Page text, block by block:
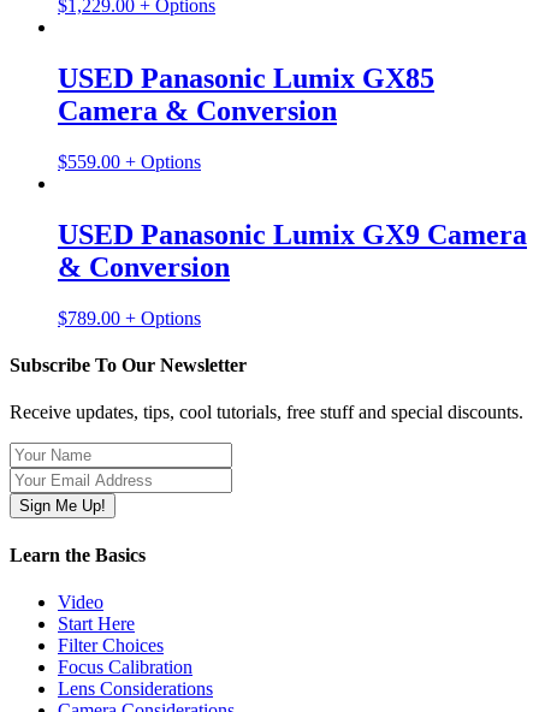
$1,229.00 + Options
USED Panasonic Lumix GX85
Camera & Conversion
$559.00 + Options
USED Panasonic Lumix GX9 Camera
& Conversion
$789.00 + Options
Subscribe To Our Newsletter
Receive updates, tips, cool tutorials, free stuff and special discounts.
Learn the Basics
Video
Start Here
Filter Choices
Focus Calibration
Lens Considerations